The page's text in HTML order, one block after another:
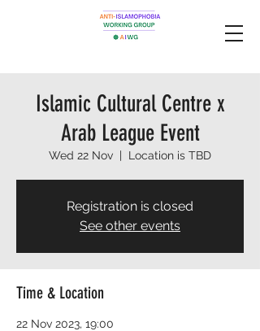
Islamic Cultural Centre x
Arab League Event
Wed 22 Nov
  |
Location is TBD
Registration is closed
See other events
Time & Location
22 Nov 2023, 19:00